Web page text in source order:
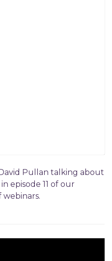
Pullan talking about
in episode 11 of our
webinars.